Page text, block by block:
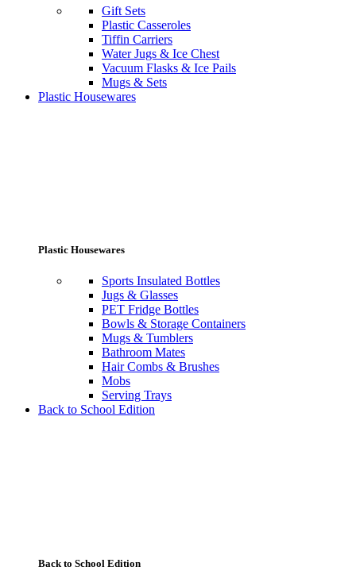
Gift Sets
Plastic Casseroles
Tiffin Carriers
Water Jugs & Ice Chest
Vacuum Flasks & Ice Pails
Mugs & Sets
Plastic Housewares
Plastic Housewares
Sports Insulated Bottles
Jugs & Glasses
PET Fridge Bottles
Bowls & Storage Containers
Mugs & Tumblers
Bathroom Mates
Hair Combs & Brushes
Mobs
Serving Trays
Back to School Edition
Back to School Edition